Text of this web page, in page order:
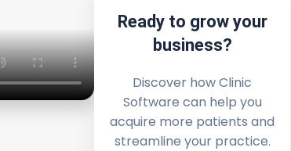
Ready to grow your
business?
Discover how Clinic
Software can help you
acquire more patients and
streamline your practice.